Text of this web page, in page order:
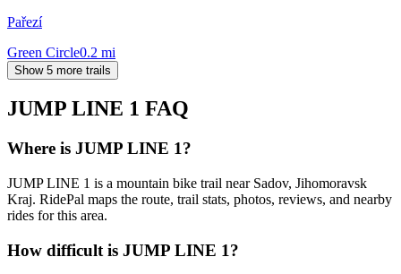
Pařezí
Green Circle0.2 mi
Show 5 more trails
JUMP LINE 1 FAQ
Where is JUMP LINE 1?
JUMP LINE 1 is a mountain bike trail near Sadov, Jihomoravsk
Kraj. RidePal maps the route, trail stats, photos, reviews, and nearby
rides for this area.
How difficult is JUMP LINE 1?